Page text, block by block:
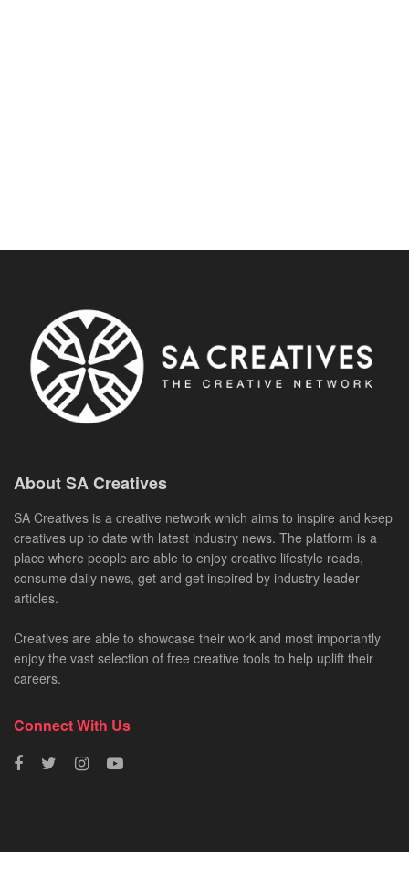
About SA Creatives
SA Creatives is a creative network which aims to inspire and keep
creatives up to date with latest industry news. The platform is a
place where people are able to enjoy creative lifestyle reads,
consume daily news, get and get inspired by industry leader
articles.
Creatives are able to showcase their work and most importantly
enjoy the vast selection of free creative tools to help uplift their
careers.
Connect With Us